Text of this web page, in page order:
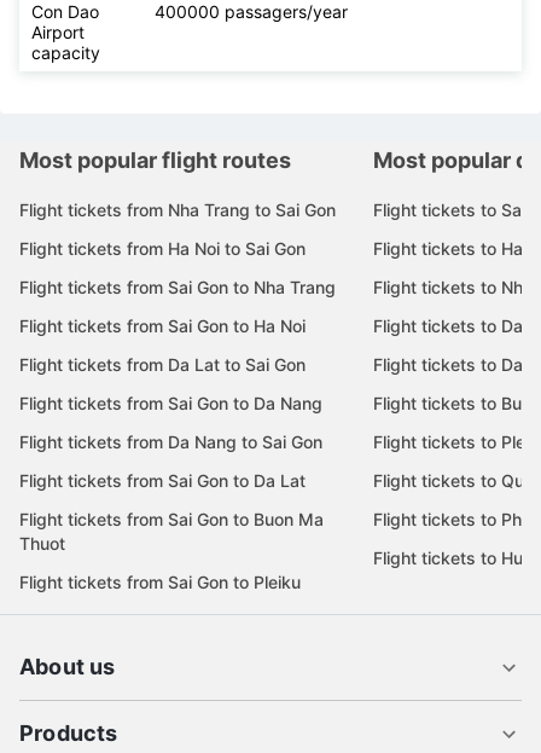
Con Dao
Airport
capacity
400000 passagers/year
Most popular flight routes
Flight tickets from Nha Trang to Sai Gon
Flight tickets from Ha Noi to Sai Gon
Flight tickets from Sai Gon to Nha Trang
Flight tickets from Sai Gon to Ha Noi
Flight tickets from Da Lat to Sai Gon
Flight tickets from Sai Gon to Da Nang
Flight tickets from Da Nang to Sai Gon
Flight tickets from Sai Gon to Da Lat
Flight tickets from Sai Gon to Buon Ma
Thuot
Flight tickets from Sai Gon to Pleiku
Most popular
Flight tickets to Sai
Flight tickets to Ha
Flight tickets to Nha
Flight tickets to Da
Flight tickets to Da
Flight tickets to
Flight tickets to
Flight tickets to Quy
Flight tickets to Phu
Flight tickets to Hue
About us
Products